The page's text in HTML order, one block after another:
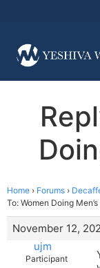
Home › Forums ›
To: Women Doing
November 12,
ujm
Participant